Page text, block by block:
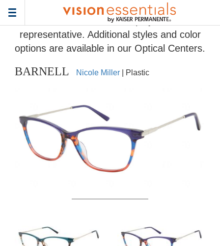
Toggle
navigation
Home>Eyeglass Frame Gallery > BARNELL
Frames and colors displayed are
representative. Additional styles and color
options are available in our Optical Centers.
BARNELL Nicole Miller | Plastic